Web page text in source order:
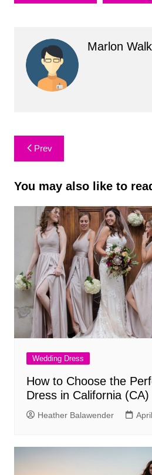
Marlon
Post
navigation
Prev
You may also like to
Wedding Dress
How to Choose the
Dress in California (CA)
Heather Balawender